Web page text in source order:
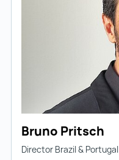
Bruno Pritsch
Director Brazil & Portugal